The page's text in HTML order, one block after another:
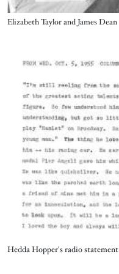
Title
Elizabeth Taylor and James Dean
Title
Hedda Hopper's radio statement